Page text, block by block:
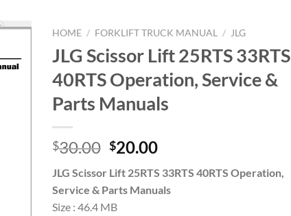
HOME / FORKLIFT TRUCK MANUAL / JLG
JLG Scissor Lift 25RTS 33RTS
40RTS Operation, Service &
Parts Manuals
$30.00 Original
was:
$30.00.
$20.00Current
is:
$20.00.
JLG Scissor Lift 25RTS 33RTS 40RTS Operation,
Service & Parts Manuals
Size : 46.4 MB